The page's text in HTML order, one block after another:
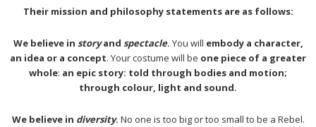
Their mission and philosophy statements are as follows:
We believe in storyand spectacle. You will embody a character,
an idea or a concept. Your costume will be one piece of a greater
whole: an epic story: told through bodies and motion;
through colour, light and sound.
We believe in diversity. No one is too big or too small to be a Rebel.